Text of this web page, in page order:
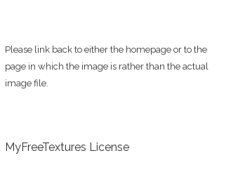
Please link back to either the homepage or to the
page in which the image is rather than the actual
image file.
MyFreeTextures License